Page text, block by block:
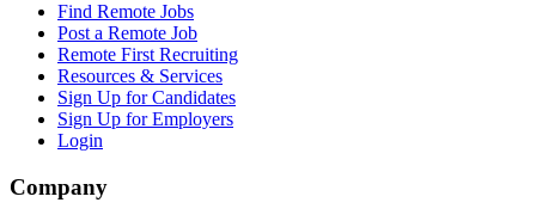
Find Remote Jobs
Post a Remote Job
Remote First Recruiting
Resources & Services
Sign Up for Candidates
Sign Up for Employers
Login
Company